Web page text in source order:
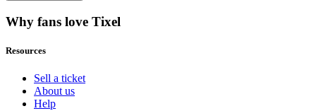
Why fans love Tixel
Resources
Sell a ticket
About us
Help